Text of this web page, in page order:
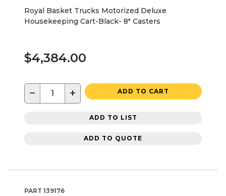
Royal Basket Trucks Motorized Deluxe
Housekeeping Cart-Black- 8" Casters
$4,384.00
− + ADD TO CART
ADD TO LIST
ADD TO QUOTE
PART 139176